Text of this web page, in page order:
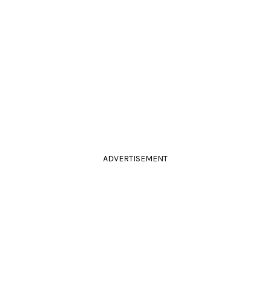
ADVERTISEMENT